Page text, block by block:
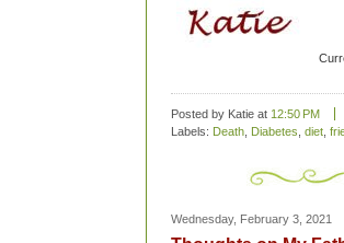
Posted by Katie at 12:50 PM
Labels: Death Diabetes diet
Wednesday, February 3, 2021